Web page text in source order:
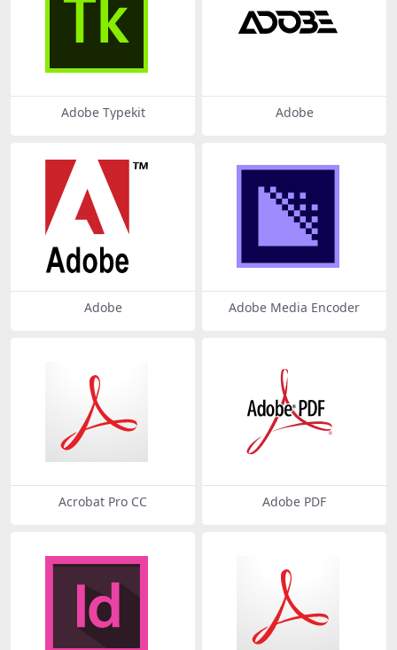
Adobe Typekit Adobe
Adobe Adobe Media Encoder
Acrobat Pro CC Adobe PDF